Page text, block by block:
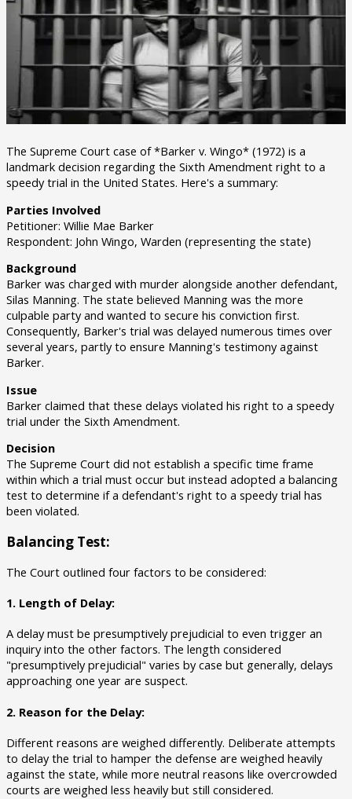
The Supreme Court case of *Barker v. Wingo* (1972) is a
landmark decision regarding the Sixth Amendment right to a
speedy trial in the United States. Here's a summary:
Parties Involved
Petitioner: Willie Mae Barker
Respondent: John Wingo, Warden (representing the state)
Background
Barker was charged with murder alongside another defendant,
Silas Manning. The state believed Manning was the more
culpable party and wanted to secure his conviction first.
Consequently, Barker's trial was delayed numerous times over
several years, partly to ensure Manning's testimony against
Barker.
Issue
Barker claimed that these delays violated his right to a speedy
trial under the Sixth Amendment.
Decision
The Supreme Court did not establish a specific time frame
within which a trial must occur but instead adopted a balancing
test to determine if a defendant's right to a speedy trial has
been violated.
Balancing Test:
The Court outlined four factors to be considered:
1. Length of Delay:
A delay must be presumptively prejudicial to even trigger an
inquiry into the other factors. The length considered
"presumptively prejudicial" varies by case but generally, delays
approaching one year are suspect.
2. Reason for the Delay:
Different reasons are weighed differently. Deliberate attempts
to delay the trial to hamper the defense are weighed heavily
against the state, while more neutral reasons like overcrowded
courts are weighed less heavily but still considered.